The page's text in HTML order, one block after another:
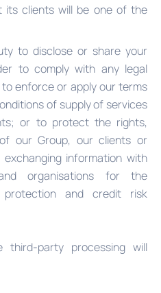
its clients will be one of the
to disclose or share your
to comply with any legal
enforce or apply our terms
of supply of services
or to protect the rights,
our Group, our clients or
information with
organisations for the
and credit risk
party processing will